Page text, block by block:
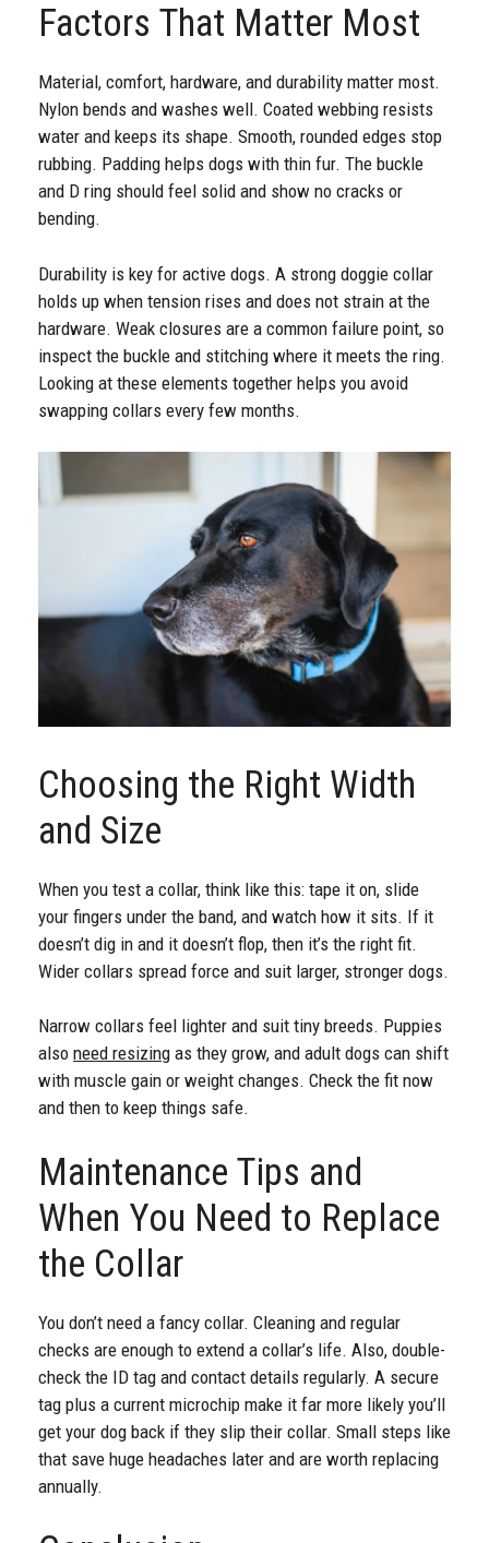
Factors That Matter Most
Material, comfort, hardware, and durability matter most.
Nylon bends and washes well. Coated webbing resists
water and keeps its shape. Smooth, rounded edges stop
rubbing. Padding helps dogs with thin fur. The buckle
and D ring should feel solid and show no cracks or
bending.
Durability is key for active dogs. A strong doggie collar
holds up when tension rises and does not strain at the
hardware. Weak closures are a common failure point, so
inspect the buckle and stitching where it meets the ring.
Looking at these elements together helps you avoid
swapping collars every few months.
Choosing the Right Width
and Size
When you test a collar, think like this: tape it on, slide
your fingers under the band, and watch how it sits. If it
doesn’t dig in and it doesn’t flop, then it’s the right fit.
Wider collars spread force and suit larger, stronger dogs.
Narrow collars feel lighter and suit tiny breeds. Puppies
also need resizing as they grow, and adult dogs can shift
with muscle gain or weight changes. Check the fit now
and then to keep things safe.
Maintenance Tips and
When You Need to Replace
the Collar
You don’t need a fancy collar. Cleaning and regular
checks are enough to extend a collar’s life. Also, double-
check the ID tag and contact details regularly. A secure
tag plus a current microchip make it far more likely you’ll
get your dog back if they slip their collar. Small steps like
that save huge headaches later and are worth replacing
annually.